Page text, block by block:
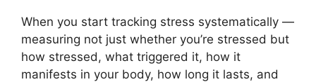
When you start tracking stress systematically —
measuring not just whether you’re stressed but
how stressed, what triggered it, how it
manifests in your body, how long it lasts, and